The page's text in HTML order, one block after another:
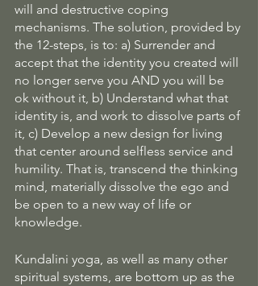
will and destructive coping
mechanisms. The solution, provided by
the 12-steps, is to: a) Surrender and
accept that the identity you created will
no longer serve you AND you will be
ok without it, b) Understand what that
identity is, and work to dissolve parts of
it, c) Develop a new design for living
that center around selfless service and
humility. That is, transcend the thinking
mind, materially dissolve the ego and
be open to a new way of life or
knowledge.
Kundalini yoga, as well as many other
spiritual systems, are bottom up as the